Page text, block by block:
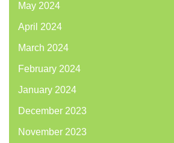
May 2024
April 2024
March 2024
February 2024
January 2024
December 2023
November 2023